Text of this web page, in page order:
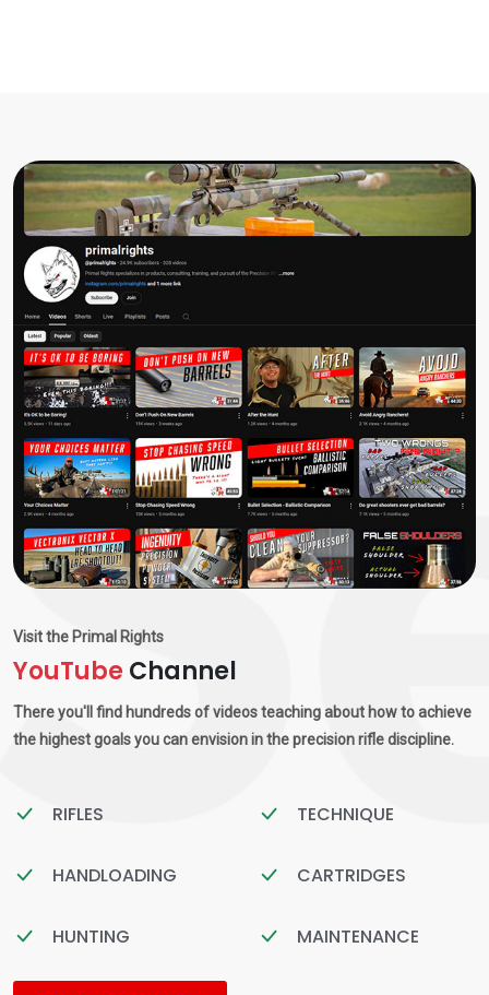
Visit the Primal Rights
YouTube Channel
There you'll find hundreds of videos teaching about how to achieve
the highest goals you can envision in the precision rifle discipline.
RIFLES TECHNIQUE
HANDLOADING CARTRIDGES
HUNTING MAINTENANCE